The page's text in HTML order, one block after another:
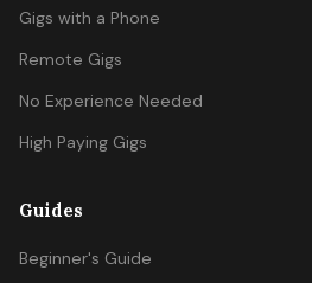
Gigs with a Phone
Remote Gigs
No Experience Needed
High Paying Gigs
Guides
Beginner's Guide